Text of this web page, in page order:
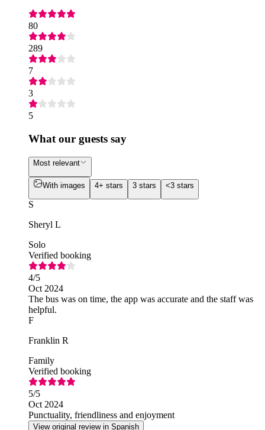
80
289
7
3
5
What our guests say
Most relevant
With images 4+ stars 3 stars <3 stars
S
Sheryl L
Solo
Verified booking
4/5
Oct 2024
The bus was on time, the app was accurate and the staff was
helpful.
F
Franklin R
Family
Verified booking
5/5
Oct 2024
Punctuality, friendliness and enjoyment
View original review in Spanish